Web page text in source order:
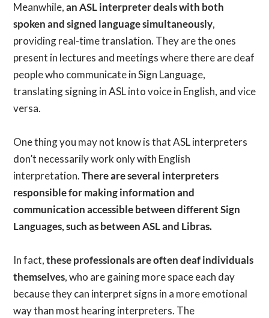
Meanwhile,an ASL interpreter deals with both
spoken and signed language simultaneously,
providing real-time translation. They are the ones
present in lectures and meetings where there are deaf
people who communicate in Sign Language,
translating signing in ASL into voice in English, and vice
versa.
One thing you may not know is that ASL interpreters
don’t necessarily work only with English
interpretation.There are several interpreters
responsible for making information and
communication accessible between different Sign
Languages, such as between ASL and Libras.
In fact,these professionals are often deaf individuals
themselves, who are gaining more space each day
because they can interpret signs in a more emotional
way than most hearing interpreters. The